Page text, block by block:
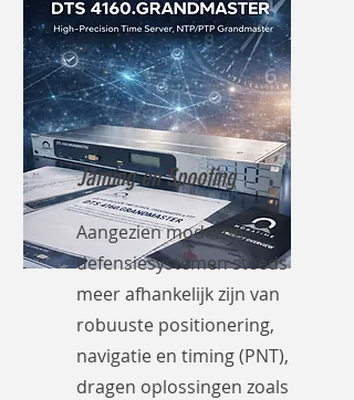
Jaming en Spoofing
Aangezien moderne
defensiesystemen steeds
meer afhankelijk zijn van
robuuste positionering,
navigatie en timing (PNT),
dragen oplossingen zoals